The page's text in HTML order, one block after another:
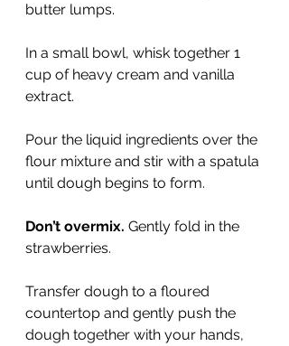
butter lumps.
In a small bowl, whisk together 1
cup of heavy cream and vanilla
extract.
Pour the liquid ingredients over the
flour mixture and stir with a spatula
until dough begins to form.
Don’t overmix. Gently fold in the
strawberries.
Transfer dough to a floured
countertop and gently push the
dough together with your hands,